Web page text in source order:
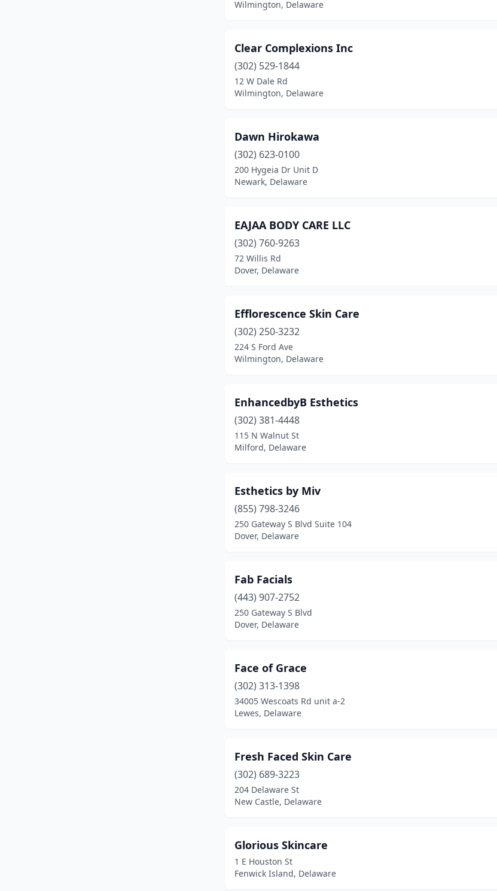
Wilmington, Delaware
Clear Complexions Inc
(302) 529-1844
12 W Dale Rd
Wilmington, Delaware
Dawn Hirokawa
(302) 623-0100
200 Hygeia Dr Unit D
Newark, Delaware
EAJAA BODY CARE LLC
(302) 760-9263
72 Willis Rd
Dover, Delaware
Efflorescence Skin Care
(302) 250-3232
224 S Ford Ave
Wilmington, Delaware
EnhancedbyB Esthetics
(302) 381-4448
115 N Walnut St
Milford, Delaware
Esthetics by Miv
(855) 798-3246
250 Gateway S Blvd Suite 104
Dover, Delaware
Fab Facials
(443) 907-2752
250 Gateway S Blvd
Dover, Delaware
Face of Grace
(302) 313-1398
34005 Wescoats Rd unit a-2
Lewes, Delaware
Fresh Faced Skin Care
(302) 689-3223
204 Delaware St
New Castle, Delaware
Glorious Skincare
1 E Houston St
Fenwick Island, Delaware